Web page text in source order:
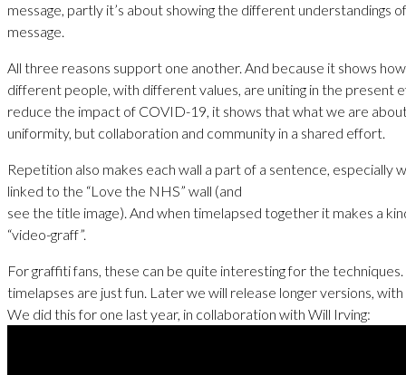
message, partly it’s about showing the different understandings
message.
All three reasons support one another. And because it shows how
different people, with different values, are uniting in the present
reduce the impact of COVID-19, it shows that what we are
uniformity, but collaboration and community in a shared effort.
Repetition also makes each wall a part of a sentence, especially
linked to the “Love the NHS” wall (and
see the title image). And when timelapsed together it makes a
“video-graff”.
For graffiti fans, these can be quite interesting for the techniques.
timelapses are just fun. Later we will release longer versions, with
We did this for one last year, in collaboration with Will Irving: